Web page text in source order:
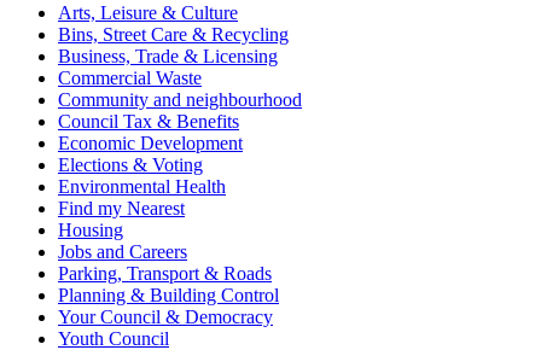
Arts, Leisure & Culture
Bins, Street Care & Recycling
Business, Trade & Licensing
Commercial Waste
Community and neighbourhood
Council Tax & Benefits
Economic Development
Elections & Voting
Environmental Health
Find my Nearest
Housing
Jobs and Careers
Parking, Transport & Roads
Planning & Building Control
Your Council & Democracy
Youth Council